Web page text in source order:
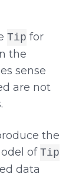
Tip for
the
sense
are not
the
ofTip
data